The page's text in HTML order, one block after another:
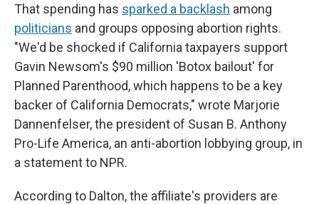
That spending has sparked a backlash among
politicians and groups opposing abortion rights.
"We'd be shocked if California taxpayers support
Gavin Newsom's $90 million 'Botox bailout' for
Planned Parenthood, which happens to be a key
backer of California Democrats," wrote Marjorie
Dannenfelser, the president of Susan B. Anthony
Pro-Life America, an anti-abortion lobbying group, in
a statement to NPR.
According to Dalton, the affiliate's providers are